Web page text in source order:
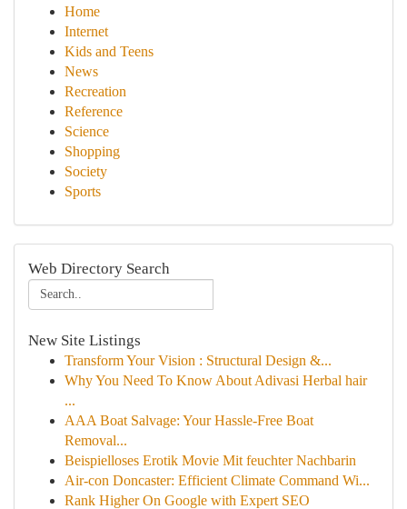
Home
Internet
Kids and Teens
News
Recreation
Reference
Science
Shopping
Society
Sports
Web Directory Search
New Site Listings
Transform Your Vision : Structural Design &...
Why You Need To Know About Adivasi Herbal hair
...
AAA Boat Salvage: Your Hassle-Free Boat
Removal...
Beispielloses Erotik Movie Mit feuchter Nachbarin
Air-con Doncaster: Efficient Climate Command Wi...
Rank Higher On Google with Expert SEO